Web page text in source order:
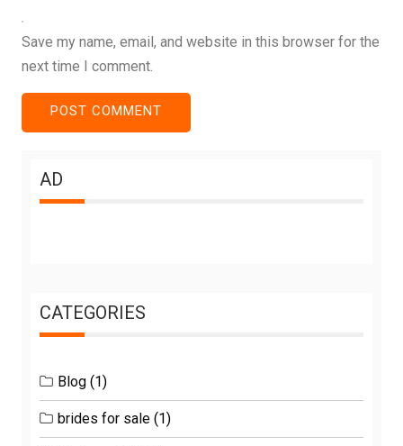
Save my name, email, and website in this browser for the
next time I comment.
AD
CATEGORIES
Blog (1)
brides for sale (1)